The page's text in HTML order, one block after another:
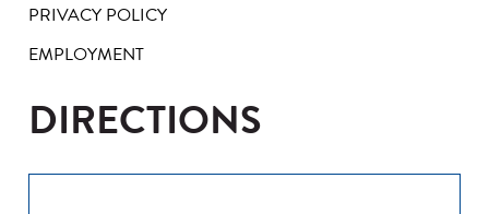
PRIVACY POLICY
EMPLOYMENT
DIRECTIONS